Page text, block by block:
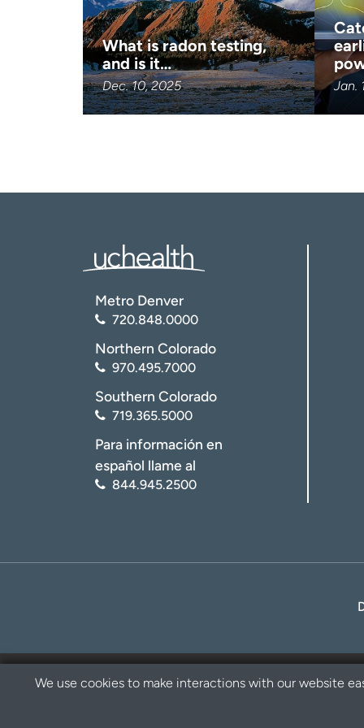
What is radon testing,
and is it…
Dec. 10, 2025 Jan.
Metro Denver
720.848.0000
Northern Colorado
970.495.7000
Southern Colorado
719.365.5000
Para información en
español llame al
844.945.2500
We use cookies to make interactions with our website